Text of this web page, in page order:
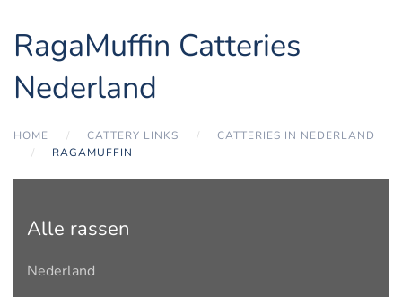
RagaMuffin Catteries
Nederland
HOME CATTERY LINKS
CATTERIES IN NEDERLAND
RAGAMUFFIN
Alle rassen
Nederland